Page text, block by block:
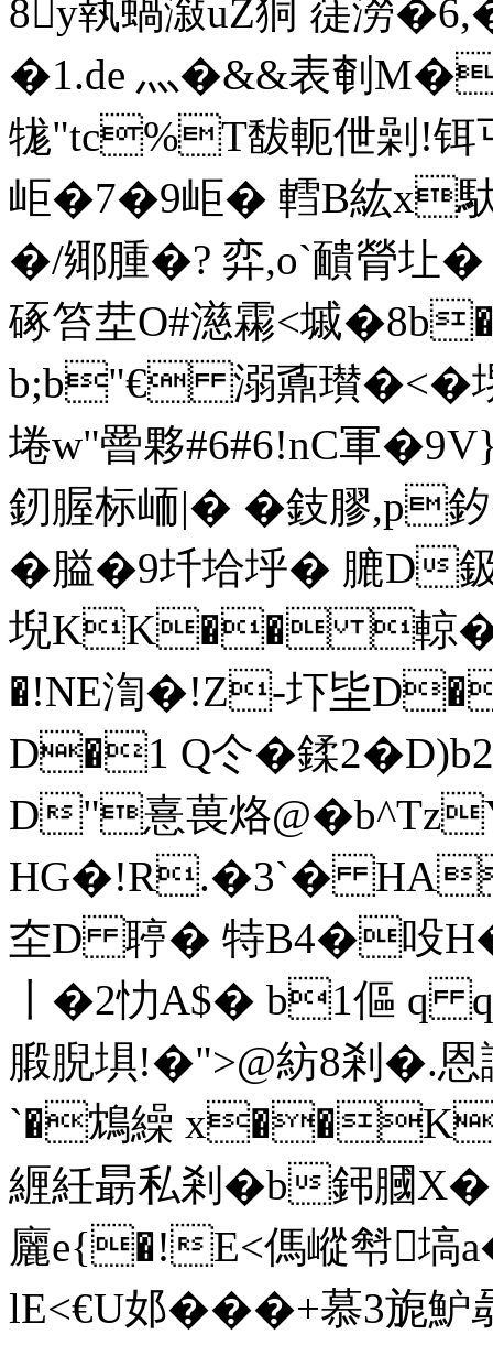
8y執蝸潊uZ狪 蓗澇�
�1.de 灬�&&表剦
牻"tc%T馛軛伳劋!
岠�7�9岠� 轌B紘x
�/鄊腫�? 弈,o`靧膋圵�
硺笞坓O#濨霦<墄
b;b"€ 溺鼒瓉�<�
埢w"罾夥#6#6!nC軍
釰腛标峏|� �鈘膠,p釸
�膉�9圲垥垀� 膔
堄KK�� 輬
�!NE渹�!Z-圷坒
D�1 Q仒�鍒
D"憙葨烙
HG�!R.�3`�
圶D 聤� 特B4�吺
〡�2忇A$� b1傴
腶腉埧!�">@紡8剎
`�鴆繰 x��K
緾紝朂私剎�b鈟膕
廲e{�!E<傌嵷厁
lE<€U邚���+慕3旎魲